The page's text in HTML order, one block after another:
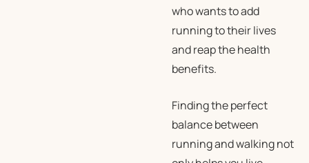
who wants to add
running to their lives
and reap the health
benefits.
Finding the perfect
balance between
running and walking not